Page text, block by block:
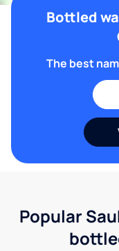
Bottled
The best
Popular